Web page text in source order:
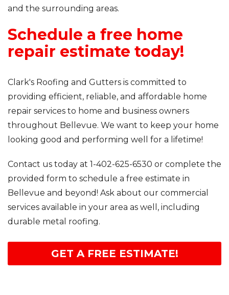
and the surrounding areas.
Schedule a free home
repair estimate today!
Clark's Roofing and Gutters is committed to
providing efficient, reliable, and affordable home
repair services to home and business owners
throughout Bellevue. We want to keep your home
looking good and performing well for a lifetime!
Contact us today at 1-402-625-6530 or complete the
provided form to schedule a free estimate in
Bellevue and beyond! Ask about our commercial
services available in your area as well, including
durable metal roofing.
GET A FREE ESTIMATE!